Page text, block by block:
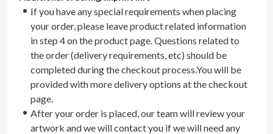
If you have any special requirements when placing
your order, please leave product related information
in step 4 on the product page. Questions related to
the order (delivery requirements, etc) should be
completed during the checkout process.You will be
provided with more delivery options at the checkout
page.
After your order is placed, our team will review your
artwork and we will contact you if we will need any